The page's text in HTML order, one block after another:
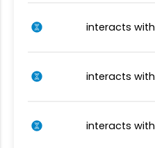
interacts with
interacts with
interacts with